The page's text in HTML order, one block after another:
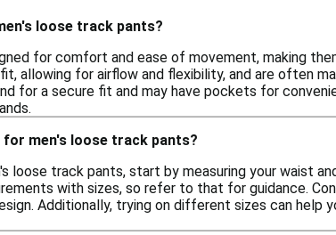
loose track pants?
for comfort and ease of movement, making
allowing for airflow and flexibility, and are often
for a secure fit and may have pockets for
men's loose track pants?
loose track pants, start by measuring your waist
with sizes, so refer to that for guidance.
Additionally, trying on different sizes can